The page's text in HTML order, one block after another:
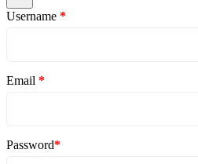
Username *
Email *
Password*